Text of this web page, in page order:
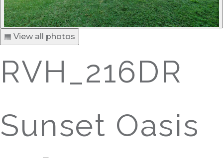
▦ View all photos
RVH_216DR
Sunset Oasis